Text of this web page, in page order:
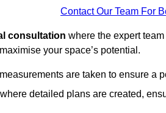
Contact Our Team For
consultation where the expert
your space’s potential.
are taken to ensure a
detailed plans are created,